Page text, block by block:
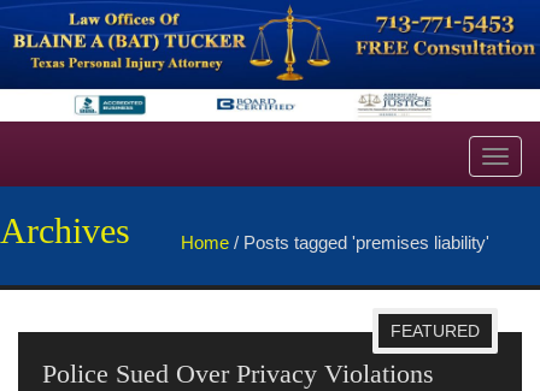
Archives Home / Posts tagged 'premises liability'
FEATURED
Police Sued Over Privacy Violations